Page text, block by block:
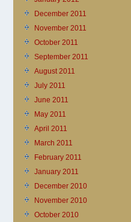
December 2011
November 2011
October 2011
September 2011
August 2011
July 2011
June 2011
May 2011
April 2011
March 2011
February 2011
January 2011
December 2010
November 2010
October 2010